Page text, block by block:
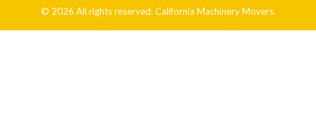
© 2026 All rights reserved. California Machinery Movers.